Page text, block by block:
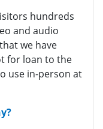
hundreds
and audio
we have
for loan to the
use in-person at